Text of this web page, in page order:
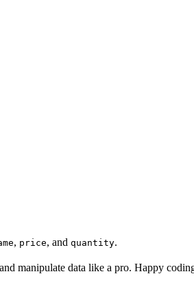
, price, and quantity.
manipulate data like a pro. Happy